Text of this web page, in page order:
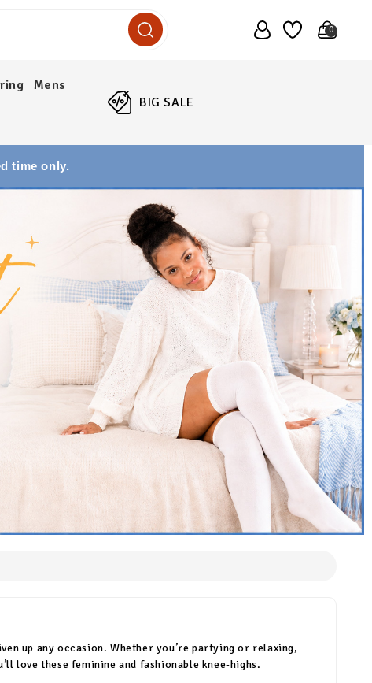
0
Mens
BIG SALE
time only.
up any occasion. Whether you’re partying or relaxing,
these feminine and fashionable knee-highs.